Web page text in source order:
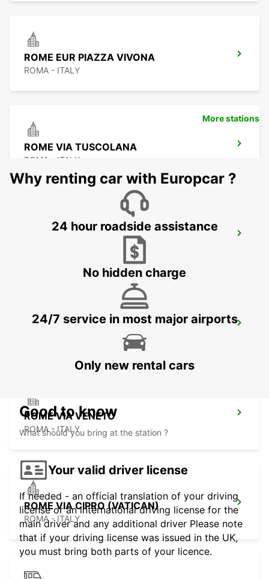
ROME EUR PIAZZA VIVONA
ROMA - ITALY
ROME VIA TUSCOLANA
ROMA - ITALY
ROME FIUMICINO AIRPORT
ROME TERMINI RAILWAY STATION
ROME VIA VENETO
ROMA - ITALY
ROME VIA CIPRO (VATICAN)
ROMA - ITALY
More stations
Why renting car with Europcar ?
24 hour roadside assistance
No hidden charge
24/7 service in most major airports
Only new rental cars
Good to know
What should you bring at the station ?
Your valid driver license
If needed - an official translation of your driving
license or an international driving license for the
main driver and any additional driver Please note
that if your driving license was issued in the UK,
you must bring both parts of your licence.